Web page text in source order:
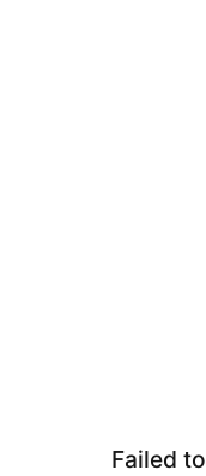
Failed